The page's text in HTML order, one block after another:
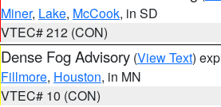
Miner, Lake, McCook, in SD
VTEC# 212 (CON)
Dense Fog Advisory (View Text)
Fillmore, Houston, in MN
VTEC# 10 (CON)